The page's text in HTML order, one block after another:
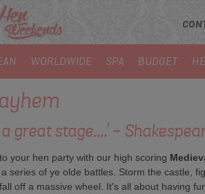
WORLDWIDE SPA BUDGET
great stage....' -
your hen party with our high scoring
series of ye olde battles. Storm the castle,
off a massive wheel. It's all about having